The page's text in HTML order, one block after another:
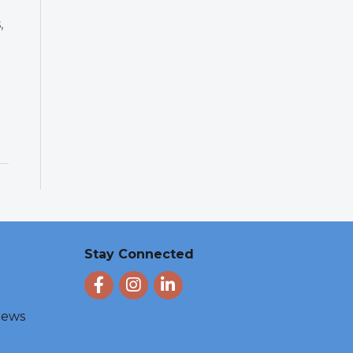
Stay Connected
FacebookInstagram
LinkedIn